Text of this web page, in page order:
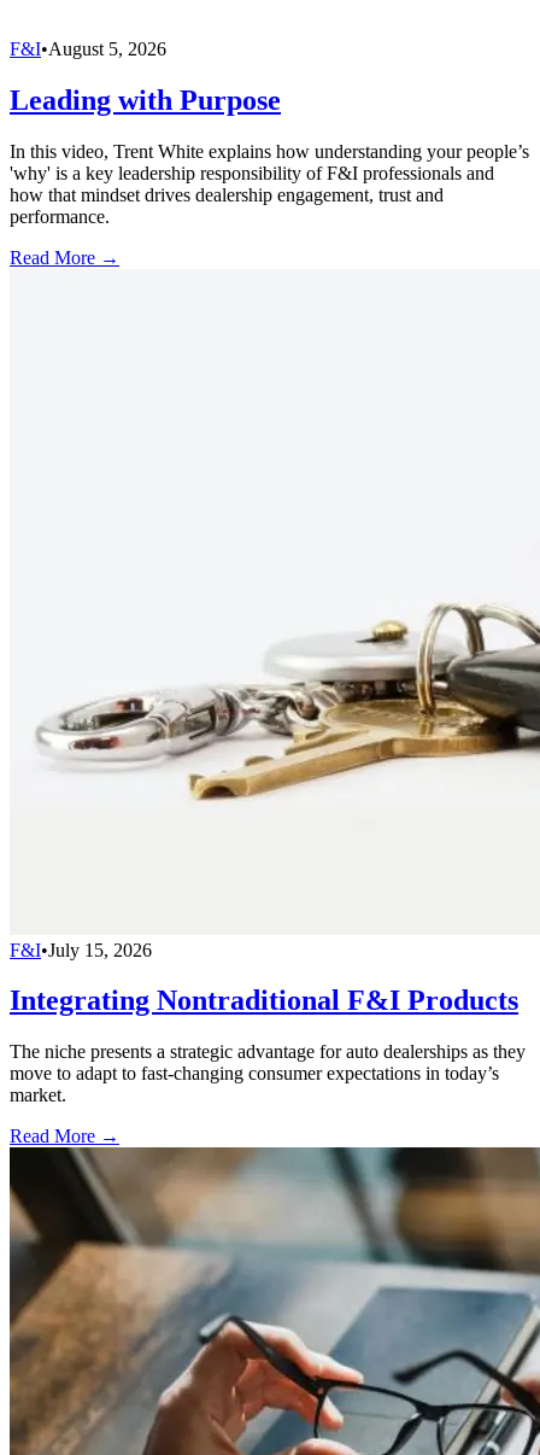
F&I•August 5, 2026
Leading with Purpose
In this video, Trent White explains how understanding your people’s
'why' is a key leadership responsibility of F&I professionals and
how that mindset drives dealership engagement, trust and
performance.
Read More →
F&I•July 15, 2026
Integrating Nontraditional F&I Products
The niche presents a strategic advantage for auto dealerships as they
move to adapt to fast-changing consumer expectations in today’s
market.
Read More →